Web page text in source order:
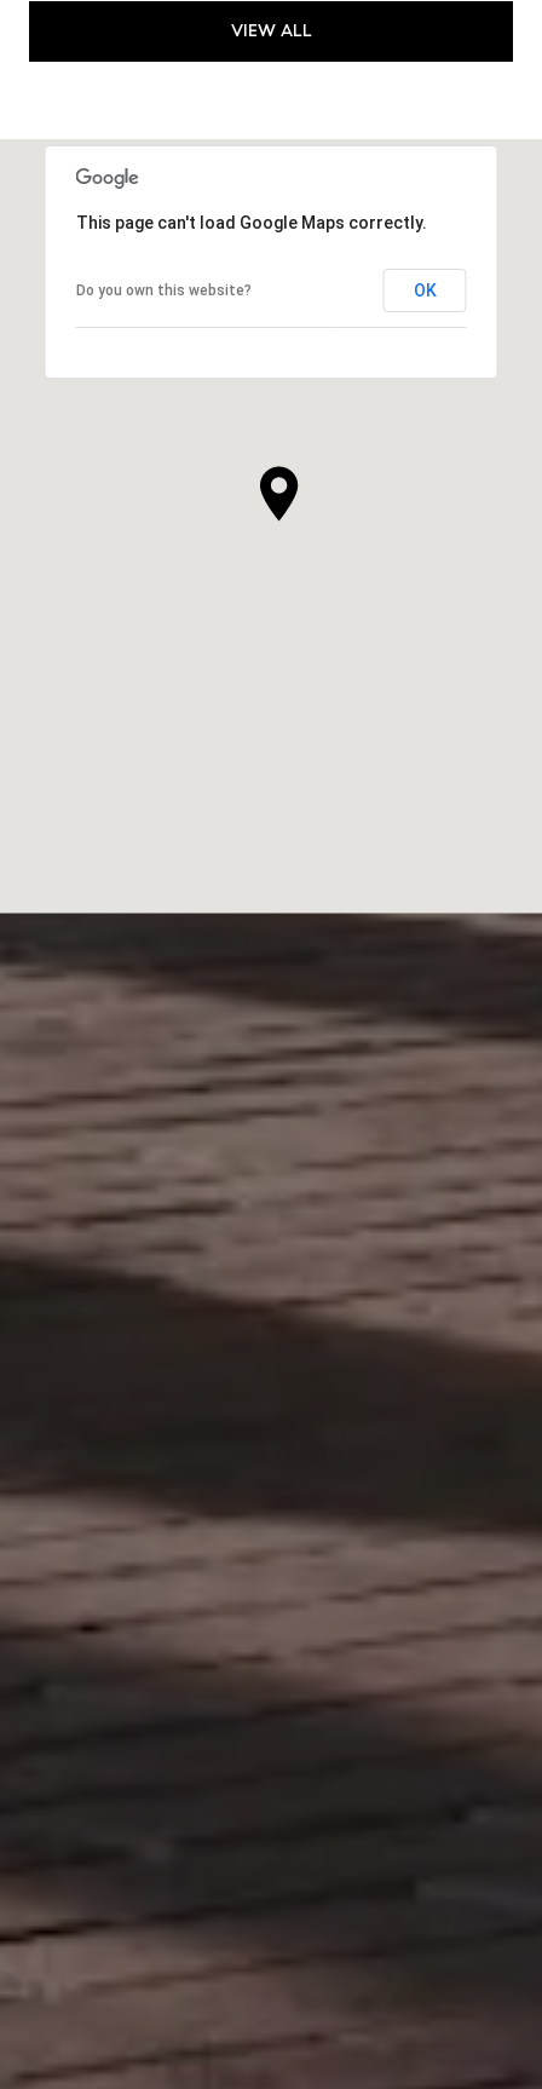
VIEW ALL
This page can't load Google Maps correctly.
Do you own this website? OK